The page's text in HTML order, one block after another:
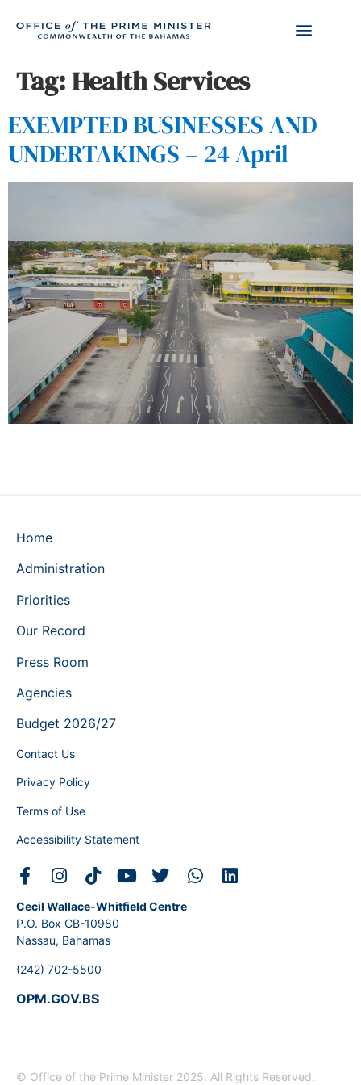
Tag:Health Services
EXEMPTED BUSINESSES AND
UNDERTAKINGS – 24 April
Home
Administration
Priorities
Our Record
Press Room
Agencies
Budget 2026/27
Contact Us
Privacy Policy
Terms of Use
Accessibility Statement
Cecil Wallace-Whitfield Centre
P.O. Box CB-10980
Nassau, Bahamas
(242) 702-5500
OPM.GOV.BS
© Office of the Prime Minister 2025. All Rights Reserved.